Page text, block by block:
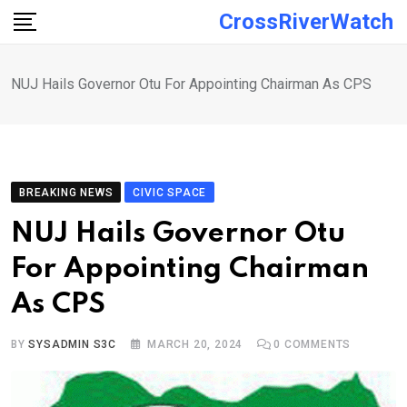
Skip
CrossRiverWatch
NUJ Hails Governor Otu For Appointing Chairman As CPS
BREAKING NEWS CIVIC SPACE
NUJ Hails Governor Otu
For Appointing Chairman
As CPS
BYSYSADMIN S3C MARCH 20, 2024 0 COMMENTS